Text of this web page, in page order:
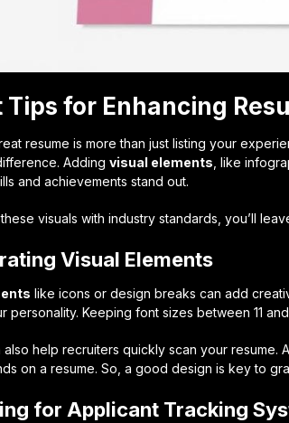
Tips for Enhancing
resume is more than just listing your
Adding visual elements, like
and achievements stand out.
visuals with industry standards, you’ll
Visual Elements
like icons or design breaks can add
personality. Keeping font sizes between 11
also help recruiters quickly scan your resume.
on a resume. So, a good design is key to
for Applicant Tracking